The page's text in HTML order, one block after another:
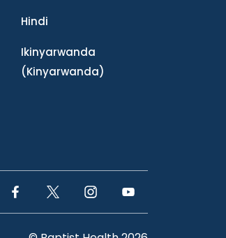
Hindi
Ikinyarwanda
(Kinyarwanda)
Facebook LinkTwitter LinkInstagram LinkYouTube Link